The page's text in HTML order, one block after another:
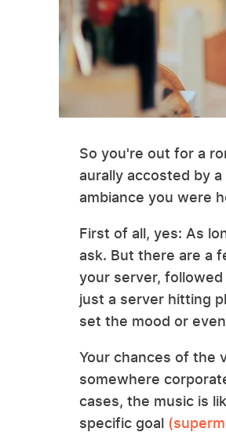
So you're out for a
aurally accosted by
ambiance you were
First of all, yes: As
ask. But there are a
your server,
just a server hitting
set the mood or
Your chances of the
somewhere
cases, the music is
specific goal